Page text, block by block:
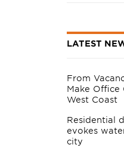
LATEST
From
Make Office
West Coast
Residential
evokes
city